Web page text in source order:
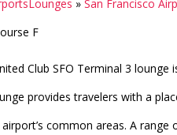
»San Francisco
F
Club SFO Terminal 3
provides travelers with a
common areas. A